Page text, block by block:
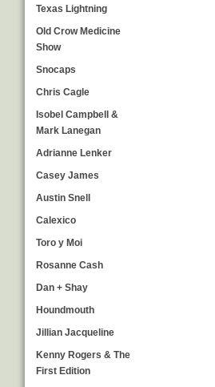
Texas Lightning
Old Crow Medicine
Show
Snocaps
Chris Cagle
Isobel Campbell &
Mark Lanegan
Adrianne Lenker
Casey James
Austin Snell
Calexico
Toro y Moi
Rosanne Cash
Dan + Shay
Houndmouth
Jillian Jacqueline
Kenny Rogers & The
First Edition